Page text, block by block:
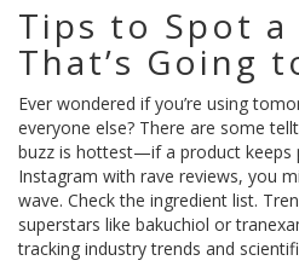
Tips to Spot a
That’s Going
Ever wondered if you’re using
everyone else? There are some
buzz is hottest—if a product keeps
Instagram with rave reviews, you
wave. Check the ingredient list.
superstars like bakuchiol or
tracking industry trends and